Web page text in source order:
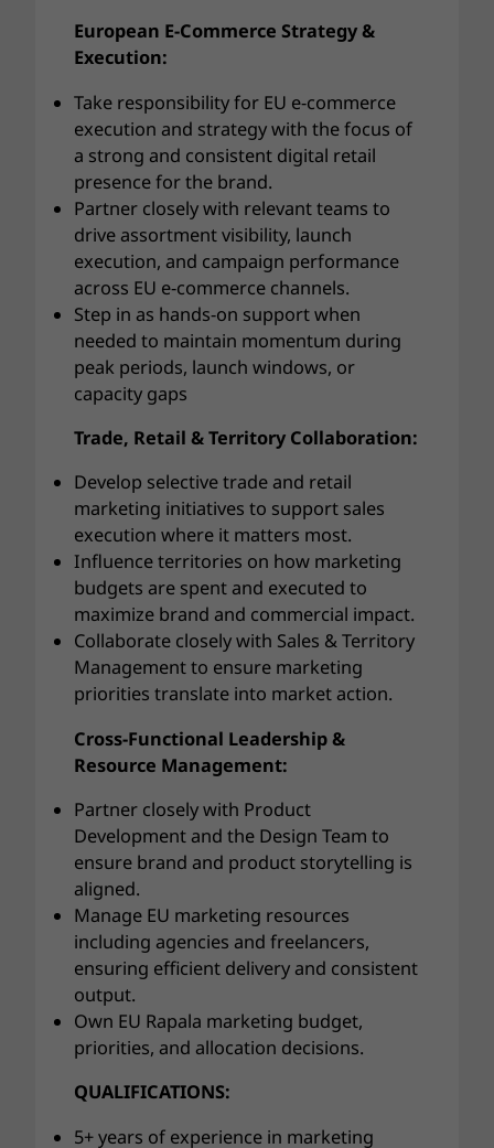
European E-Commerce Strategy &
Execution:
Take responsibility for EU e-commerce
execution and strategy with the focus of
a strong and consistent digital retail
presence for the brand.
Partner closely with relevant teams to
drive assortment visibility, launch
execution, and campaign performance
across EU e-commerce channels.
Step in as hands-on support when
needed to maintain momentum during
peak periods, launch windows, or
capacity gaps
Trade, Retail & Territory Collaboration:
Develop selective trade and retail
marketing initiatives to support sales
execution where it matters most.
Influence territories on how marketing
budgets are spent and executed to
maximize brand and commercial impact.
Collaborate closely with Sales & Territory
Management to ensure marketing
priorities translate into market action.
Cross-Functional Leadership &
Resource Management:
Partner closely with Product
Development and the Design Team to
ensure brand and product storytelling is
aligned.
Manage EU marketing resources
including agencies and freelancers,
ensuring efficient delivery and consistent
output.
Own EU Rapala marketing budget,
priorities, and allocation decisions.
QUALIFICATIONS:
5+ years of experience in marketing